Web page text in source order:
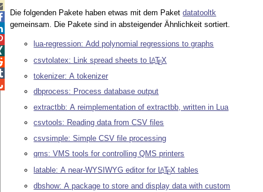
Die folgenden Pakete haben etwas mit dem Paketdatatooltk
gemeinsam. Die Pakete sind in absteigender Ähnlichkeit sortiert.
lua-regression: Add polynomial regressions to graphs
csvtolatex: Link spread sheets to LATEX
tokenizer: A tokenizer
dbprocess: Process database output
extractbb: A reimplementation of extractbb, written in Lua
csvtools: Reading data from CSV files
csvsimple: Simple CSV file processing
qms: VMS tools for controlling QMS printers
latable: A near-WYSIWYG editor for LATEX tables
dbshow: A package to store and display data with custom